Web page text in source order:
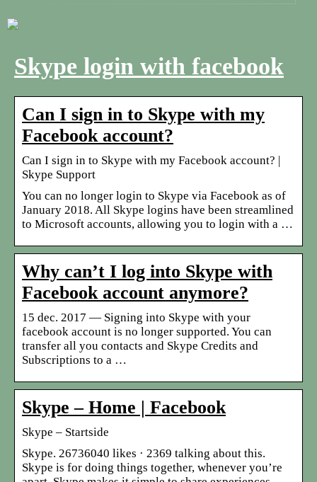
Skype login with facebook
Can I sign in to Skype with my
Facebook account?
Can I sign in to Skype with my Facebook account? |
Skype Support
You can no longer login to Skype via Facebook as of
January 2018. All Skype logins have been streamlined
to Microsoft accounts, allowing you to login with a …
Why can’t I log into Skype with
Facebook account anymore?
15 dec. 2017 — Signing into Skype with your
facebook account is no longer supported. You can
transfer all you contacts and Skype Credits and
Subscriptions to a …
Skype – Home | Facebook
Skype – Startside
Skype. 26736040 likes · 2369 talking about this.
Skype is for doing things together, whenever you’re